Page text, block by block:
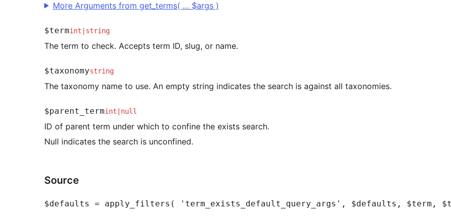
More Arguments from get_terms( … $args )
$termint | string
The term to check. Accepts term ID, slug, or name.
$taxonomystring
The taxonomy name to use. An empty string indicates the search is against all taxonomies.
$parent_termint | null
ID of parent term under which to confine the exists search.
Null indicates the search is unconfined.
Source